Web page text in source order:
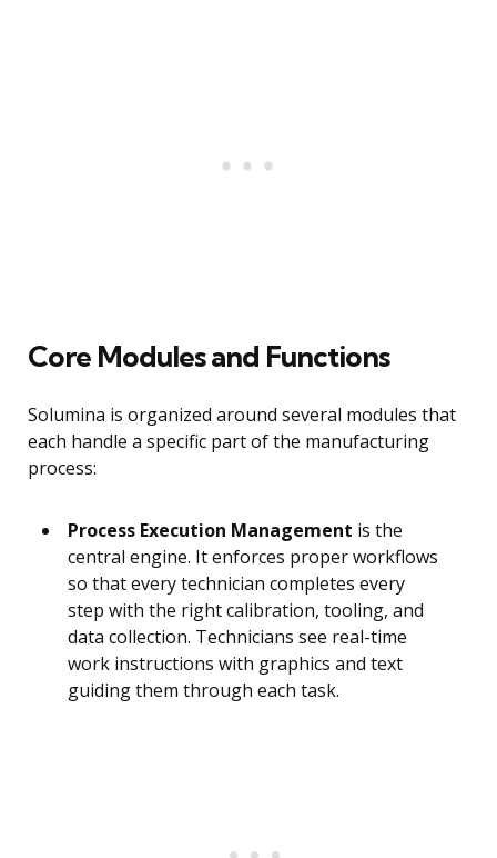
Core Modules and Functions
Solumina is organized around several modules that
each handle a specific part of the manufacturing
process:
Process Execution Management is the
central engine. It enforces proper workflows
so that every technician completes every
step with the right calibration, tooling, and
data collection. Technicians see real-time
work instructions with graphics and text
guiding them through each task.